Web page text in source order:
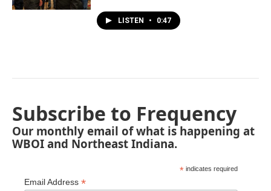
LISTEN • 0:47
Subscribe to Frequency
Our monthly email of what is happening at
WBOI and Northeast Indiana.
* indicates required
Email Address *